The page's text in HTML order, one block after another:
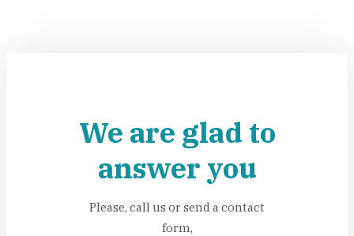
We are glad to
answer you
Please, call us or send a contact
form,